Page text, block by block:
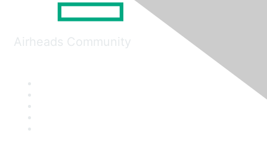
Airheads Community